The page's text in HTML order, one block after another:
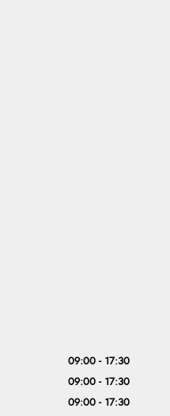
09:00 - 17:30
09:00 - 17:30
09:00 - 17:30